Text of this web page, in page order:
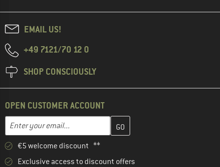
EMAIL US!
+49 7121/70 12 0
SHOP CONSCIOUSLY
OPEN CUSTOMER ACCOUNT
Email address
Enter your email address here and create your customer
€5 welcome discount **
Exclusive access to discount offers